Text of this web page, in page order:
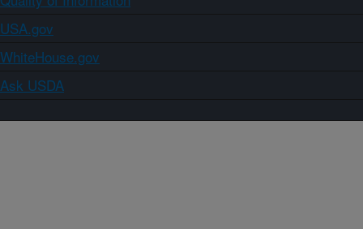
USA.gov
WhiteHouse.gov
Ask USDA